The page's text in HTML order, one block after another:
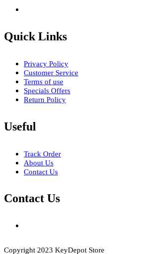
Quick Links
Privacy Policy
Customer Service
Terms of use
Specials Offers
Return Policy
Useful
Track Order
About Us
Contact Us
Contact Us
Copyright 2023 KeyDepot Store